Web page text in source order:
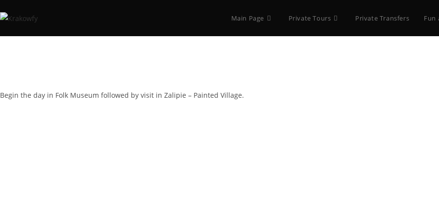
Main Page Private Tours Private Transfers Fun
Begin the day in Folk Museum followed by visit in Zalipie – Painted Village.